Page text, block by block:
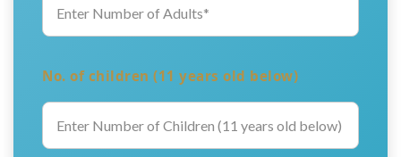
No. of children (11 years old below)